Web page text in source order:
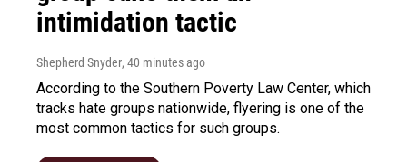
intimidation tactic
Shepherd Snyder, 40 minutes ago
According to the Southern Poverty Law Center, which
tracks hate groups nationwide, flyering is one of the
most common tactics for such groups.